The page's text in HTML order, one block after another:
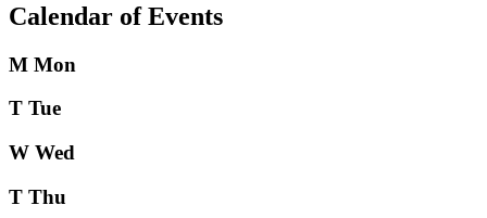
Calendar of Events
M Mon
T Tue
W Wed
T Thu